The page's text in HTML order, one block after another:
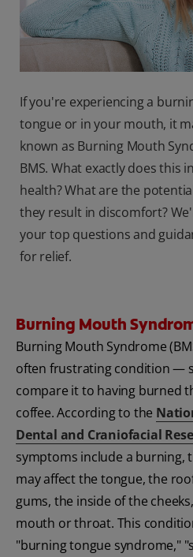
If you're experiencing a
tongue or in your mouth, it
known as Burning Mouth
BMS. What exactly does this
health? What are the
they result in discomfort?
your top questions and
for relief.
Burning Mouth
Burning Mouth Syndrome
often frustrating condition —
compare it to having burned
coffee. According to the
Dental and Craniofacial
symptoms include a burning,
may affect the tongue, the
gums, the inside of the
mouth or throat. This
"burning tongue syndrome,"